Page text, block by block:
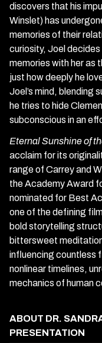
discovers that his
Winslet) has
memories of their
curiosity, Joel
memories with her as
just how deeply he
Joel’s mind, blending
he tries to hide
subconscious in an
Eternal Sunshine of
acclaim for its
range of Carrey and
the Academy Award
nominated for Best
one of the defining
bold storytelling
bittersweet
influencing countless
nonlinear timelines,
mechanics of human
ABOUT DR.
PRESENTATION